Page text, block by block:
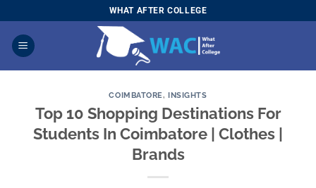
to
content
WHAT AFTER COLLEGE
COIMBATORE,INSIGHTS
Top 10 Shopping Destinations For
Students In Coimbatore | Clothes |
Brands